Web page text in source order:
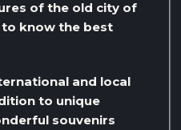
of the old city of
know the best
and local
to unique
souvenirs